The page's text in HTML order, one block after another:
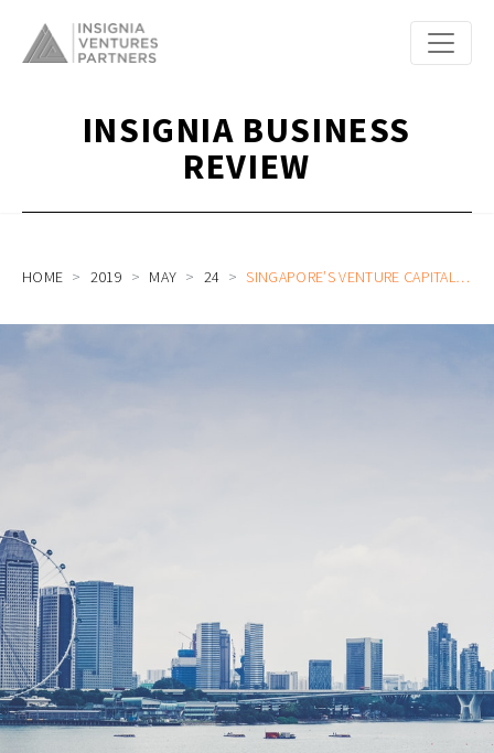
INSIGNIA BUSINESS
REVIEW
HOME 2019 MAY 24 SINGAPORE’S VENTURE CAPITAL SCENE